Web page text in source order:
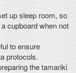
up sleep room, so
cupboard when not
to ensure
protocols.
the tamariki